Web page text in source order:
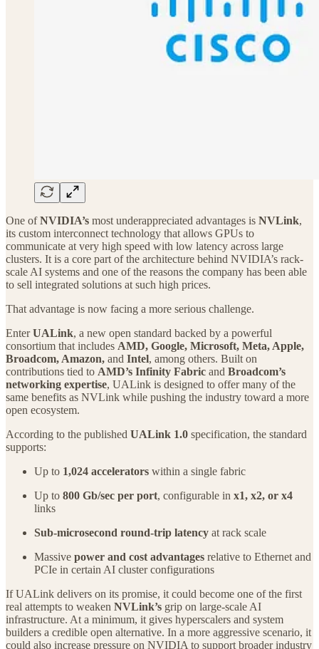
One ofNVIDIA’s most underappreciated advantages is NVLink,
its custom interconnect technology that allows GPUs to
communicate at very high speed with low latency across large
clusters. It is a core part of the architecture behind NVIDIA’s rack-
scale AI systems and one of the reasons the company has been able
to sell integrated solutions at such high prices.
That advantage is now facing a more serious challenge.
EnterUALink, a new open standard backed by a powerful
consortium that includes AMD, Google, Microsoft, Meta, Apple,
Broadcom, Amazon, and Intel, among others. Built on
contributions tied to AMD’s Infinity Fabric and Broadcom’s
networking expertise, UALink is designed to offer many of the
same benefits as NVLink while pushing the industry toward a more
open ecosystem.
According to the published UALink 1.0 specification, the standard
supports:
Up to 1,024 accelerators within a single fabric
Up to 800 Gb/sec per port, configurable in x1, x2, or x4
links
Sub-microsecond round-trip latency at rack scale
Massive power and cost advantages relative to Ethernet and
PCIe in certain AI cluster configurations
If UALink delivers on its promise, it could become one of the first
real attempts to weaken NVLink’s grip on large-scale AI
infrastructure. At a minimum, it gives hyperscalers and system
builders a credible open alternative. In a more aggressive scenario, it
could also increase pressure on NVIDIA to support broader industry